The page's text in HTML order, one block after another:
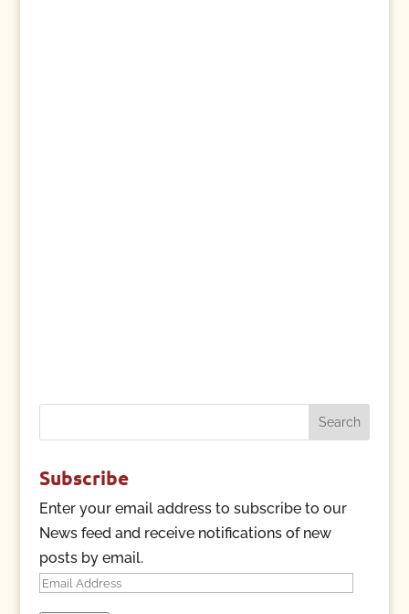
Subscribe
Enter your email address to subscribe to our
News feed and receive notifications of new
posts by email.
Email